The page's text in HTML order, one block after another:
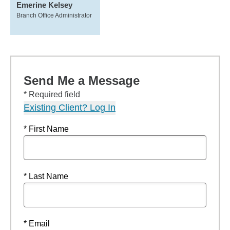
Emerine Kelsey
Branch Office Administrator
Send Me a Message
* Required field
Existing Client? Log In
* First Name
* Last Name
* Email